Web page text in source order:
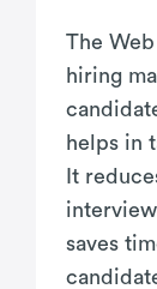
The
hiring
helps in
It
saves